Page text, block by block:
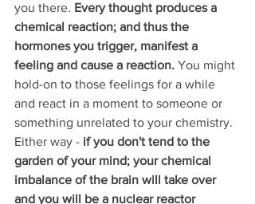
you there. Every thought produces a
chemical reaction; and thus the
hormones you trigger, manifest a
feeling and cause a reaction. You might
hold-on to those feelings for a while
and react in a moment to someone or
something unrelated to your chemistry.
Either way - if you don't tend to the
garden of your mind; your chemical
imbalance of the brain will take over
and you will be a nuclear reactor